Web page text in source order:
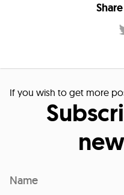
If you wish to get more